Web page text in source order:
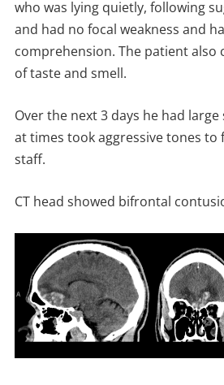
who was lying quietly, following
and had no focal weakness and
comprehension. The patient also
of taste and smell.
Over the next 3 days he had
at times took aggressive tones to
staff.
CT head showed bifrontal